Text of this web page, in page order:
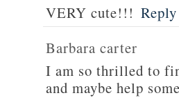
VERY cute!!! Reply
Barbara carter
I am so thrilled to
and maybe help